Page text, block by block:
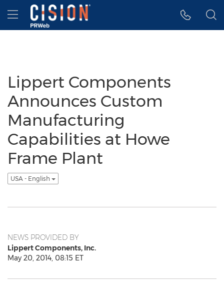
Accessibility Statement
Skip Navigation
Hamburger menu
Lippert Components
Announces Custom
Manufacturing
Capabilities at Howe
Frame Plant
USA - English
NEWS PROVIDED BY
Lippert Components, Inc.
May 20, 2014, 08:15 ET